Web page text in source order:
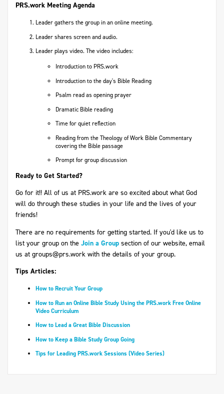
PRS.work Meeting Agenda
Leader gathers the group in an online meeting.
Leader shares screen and audio.
Leader plays video. The video includes:
Introduction to PRS.work
Introduction to the day's Bible Reading
Psalm read as opening prayer
Dramatic Bible reading
Time for quiet reflection
Reading from the Theology of Work Bible Commentary
covering the Bible passage
Prompt for group discussion
Ready to Get Started?
Go for it!! All of us at PRS.work are so excited about what God
will do through these studies in your life and the lives of your
friends!
There are no requirements for getting started. If you'd like us to
list your group on the Join a Group section of our website, email
us at groups@prs.work with the details of your group.
Tips Articles:
How to Recruit Your Group
How to Run an Online Bible Study Using the PRS.work Free Online
Video Curriculum
How to Lead a Great Bible Discussion
How to Keep a Bible Study Group Going
Tips for Leading PRS.work Sessions (Video Series)